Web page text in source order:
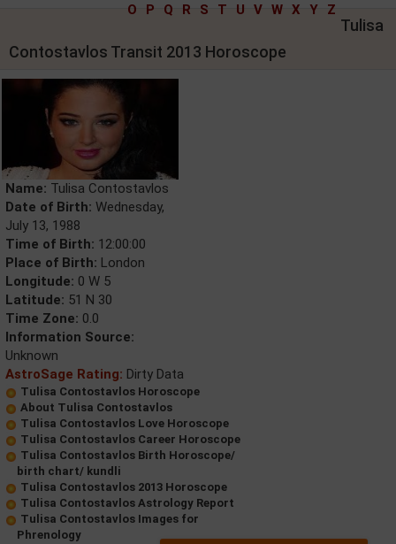
O
P Q R S T U V W X Y Z
Tulisa
Contostavlos Transit 2013 Horoscope
Name: Tulisa Contostavlos
Date of Birth: Wednesday,
July 13, 1988
Time of Birth: 12:00:00
Place of Birth: London
Longitude: 0 W 5
Latitude: 51 N 30
Time Zone: 0.0
Information Source:
Unknown
AstroSage Rating: Dirty Data
Tulisa Contostavlos Horoscope
About Tulisa Contostavlos
Tulisa Contostavlos Love Horoscope
Tulisa Contostavlos Career Horoscope
Tulisa Contostavlos Birth Horoscope/
birth chart/ kundli
Tulisa Contostavlos 2013 Horoscope
Tulisa Contostavlos Astrology Report
Tulisa Contostavlos Images for
Phrenology